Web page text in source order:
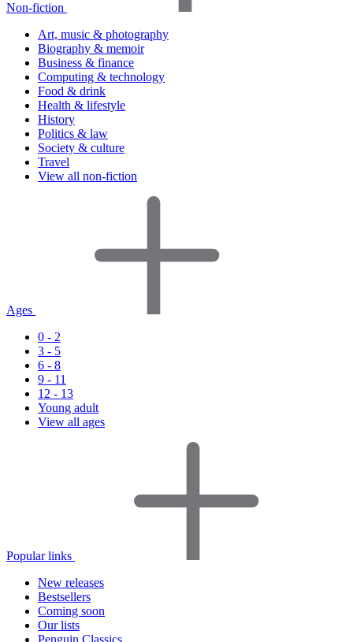
Non-fiction
Art, music & photography
Biography & memoir
Business & finance
Computing & technology
Food & drink
Health & lifestyle
History
Politics & law
Society & culture
Travel
View all non-fiction
Ages
0 - 2
3 - 5
6 - 8
9 - 11
12 - 13
Young adult
View all ages
Popular links
New releases
Bestsellers
Coming soon
Our lists
Penguin Classics